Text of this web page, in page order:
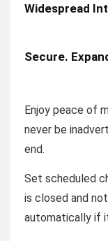
Widespread
Secure.
Enjoy peace of
never be
end.
Set scheduled
is closed and
automatically if